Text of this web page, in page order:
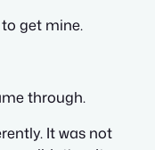
get mine.
through.
It was not